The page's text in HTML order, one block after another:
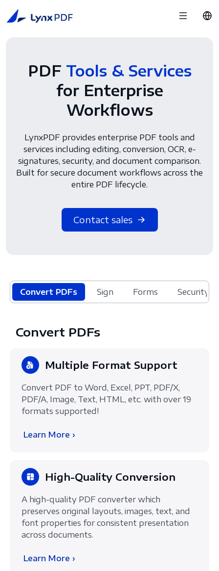
PDF Tools & Services
for Enterprise
Workflows
LynxPDF provides enterprise PDF tools and
services including editing, conversion, OCR, e-
signatures, security, and document comparison.
Built for secure document workflows across the
entire PDF lifecycle.
Contact sales
Convert PDFs Sign Forms Security
Convert PDFs
Multiple Format Support
Convert PDF to Word, Excel, PPT, PDF/X,
PDF/A, Image, Text, HTML, etc. with over 19
formats supported!
Learn More ›
High-Quality Conversion
A high-quality PDF converter which
preserves original layouts, images, text, and
font properties for consistent presentation
across documents.
Learn More ›